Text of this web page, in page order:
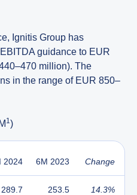
Ignitis Group has
guidance to EUR
million). The
in the range of EUR 850–
1)
2024 6M 2023 Change
289.7 253.5 14.3%